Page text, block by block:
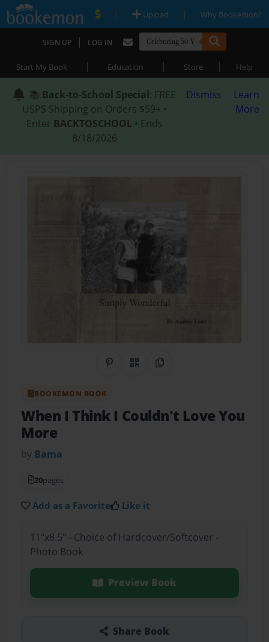
| Upload | Why Bookemon?
SIGN UP | LOG IN
Start My Book | Education | Store | Help
📚 Back-to-School Special: FREE
USPS Shipping on Orders $59+ •
Enter BACKTOSCHOOL • Ends
8/18/2026
Dismiss
Learn
More
Share on Pinterest
QR CodeCopy Link
BOOKEMON BOOK
When I Think I Couldn't Love You
More
by Bama
20pages
Add as a Favorite Like it
11"x8.5" - Choice of Hardcover/Softcover -
Photo Book
Preview Book
Share Book